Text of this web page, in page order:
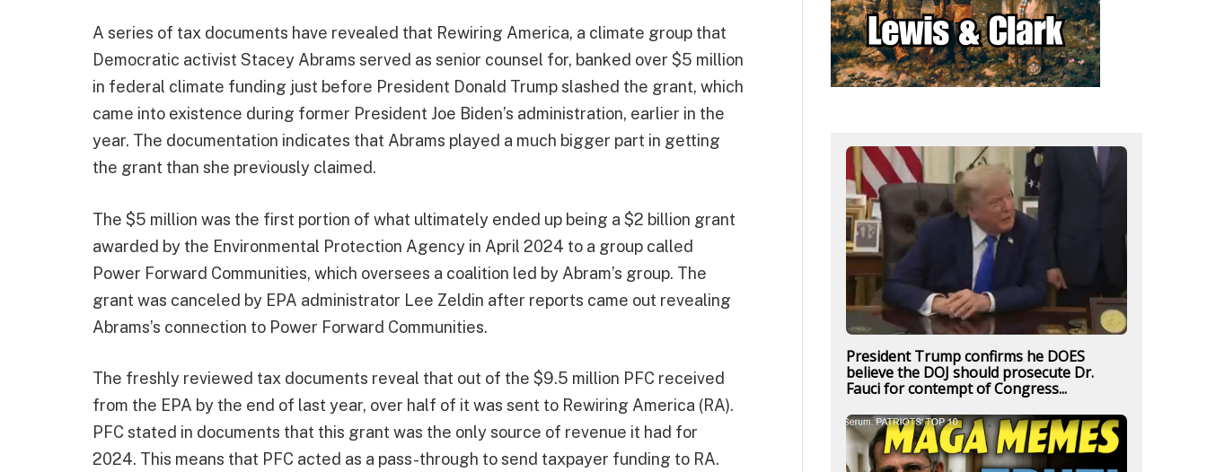
A series of tax documents have revealed that Rewiring America, a climate group that
Democratic activist Stacey Abrams served as senior counsel for, banked over $5 million
in federal climate funding just before President Donald Trump slashed the grant, which
came into existence during former President Joe Biden’s administration, earlier in the
year. The documentation indicates that Abrams played a much bigger part in getting
the grant than she previously claimed.
The $5 million was the first portion of what ultimately ended up being a $2 billion grant
awarded by the Environmental Protection Agency in April 2024 to a group called
Power Forward Communities, which oversees a coalition led by Abram’s group. The
grant was canceled by EPA administrator Lee Zeldin after reports came out revealing
Abrams’s connection to Power Forward Communities.
The freshly reviewed tax documents reveal that out of the $9.5 million PFC received
from the EPA by the end of last year, over half of it was sent to Rewiring America (RA).
PFC stated in documents that this grant was the only source of revenue it had for
2024. This means that PFC acted as a pass-through to send taxpayer funding to RA.
President Trump confirms he DOES
believe the DOJ should prosecute Dr.
Fauci for contempt of Congress...